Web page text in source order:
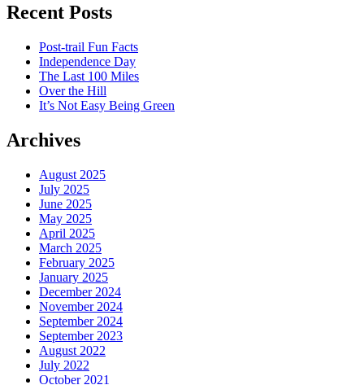
Recent Posts
Post-trail Fun Facts
Independence Day
The Last 100 Miles
Over the Hill
It’s Not Easy Being Green
Archives
August 2025
July 2025
June 2025
May 2025
April 2025
March 2025
February 2025
January 2025
December 2024
November 2024
September 2024
September 2023
August 2022
July 2022
October 2021